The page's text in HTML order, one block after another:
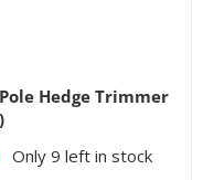
Hedge Trimmer
Only 9 left in stock